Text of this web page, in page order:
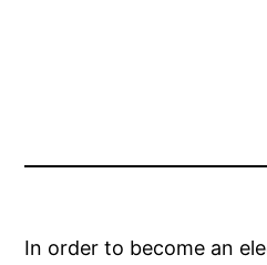
In order to become an